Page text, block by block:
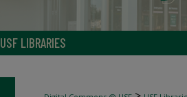
USF LIBRARIES